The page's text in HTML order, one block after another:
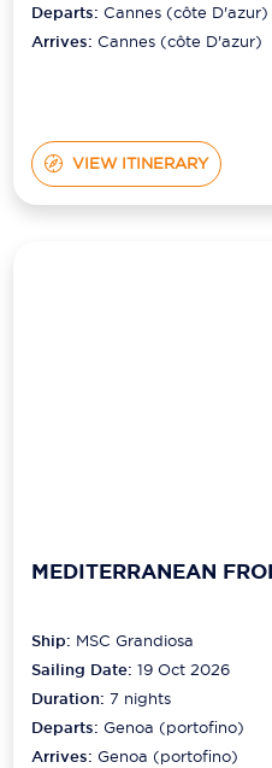
Departs:Cannes (côte D'azur)
Arrives:Cannes (côte D'azur)
VIEW ITINERARY
MEDITERRANEAN
Ship: MSC Grandiosa
Sailing Date: 19 Oct 2026
Duration:7 nights
Departs:Genoa (portofino)
Arrives:Genoa (portofino)